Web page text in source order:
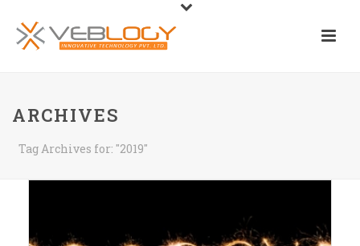
ARCHIVES
Tag Archives for: "2019"